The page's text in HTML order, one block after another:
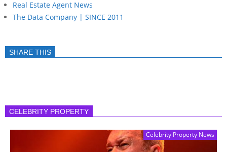
Real Estate Agent News
The Data Company | SINCE 2011
SHARE THIS
CELEBRITY PROPERTY
Celebrity Property News